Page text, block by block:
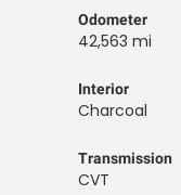
Odometer
42,563 mi
Interior
Charcoal
Transmission
CVT